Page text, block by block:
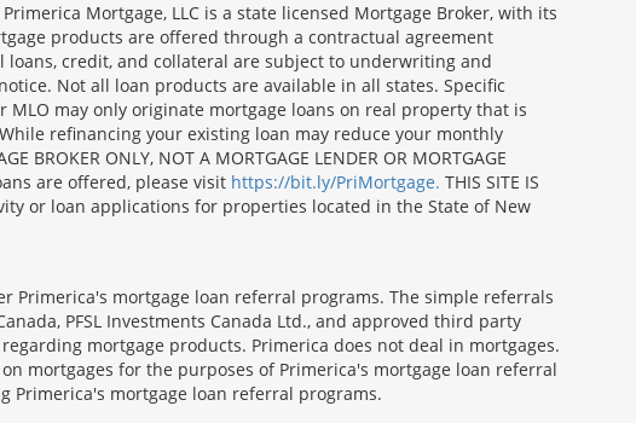
Primerica Mortgage, LLC is a state licensed Mortgage Broker, with its
products are offered through a contractual agreement
credit, and collateral are subject to underwriting and
Not all loan products are available in all states. Specific
may only originate mortgage loans on real property that is
refinancing your existing loan may reduce your monthly
ONLY, NOT A MORTGAGE LENDER OR MORTGAGE
are offered, please visit https://bit.ly/PriMortgage. THIS SITE IS
or loan applications for properties located in the State of New
Primerica's mortgage loan referral programs. The simple referrals
PFSL Investments Canada Ltd., and approved third party
mortgage products. Primerica does not deal in mortgages.
mortgages for the purposes of Primerica's mortgage loan referral
Primerica's mortgage loan referral programs.